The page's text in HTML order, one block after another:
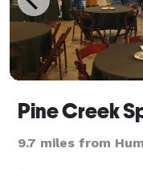
Pine Creek
9.7 miles from